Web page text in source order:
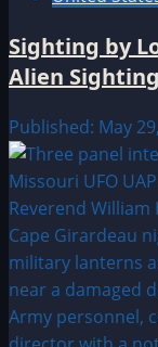
Sighting by
Alien
Published: May